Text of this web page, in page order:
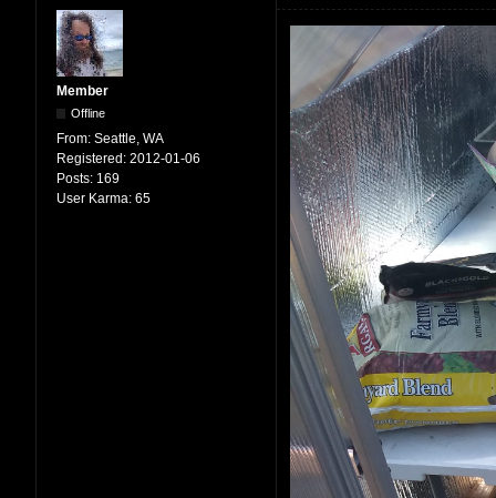
Member
Offline
From: Seattle, WA
Registered: 2012-01-06
Posts: 169
User Karma: 65